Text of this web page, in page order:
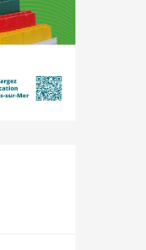
&